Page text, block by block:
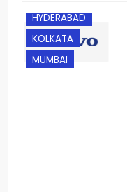
HYDERABAD
KOLKATA
MUMBAI